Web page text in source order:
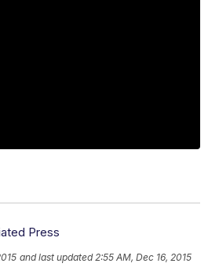
Press
and last updated 2:55 AM, Dec 16, 2015